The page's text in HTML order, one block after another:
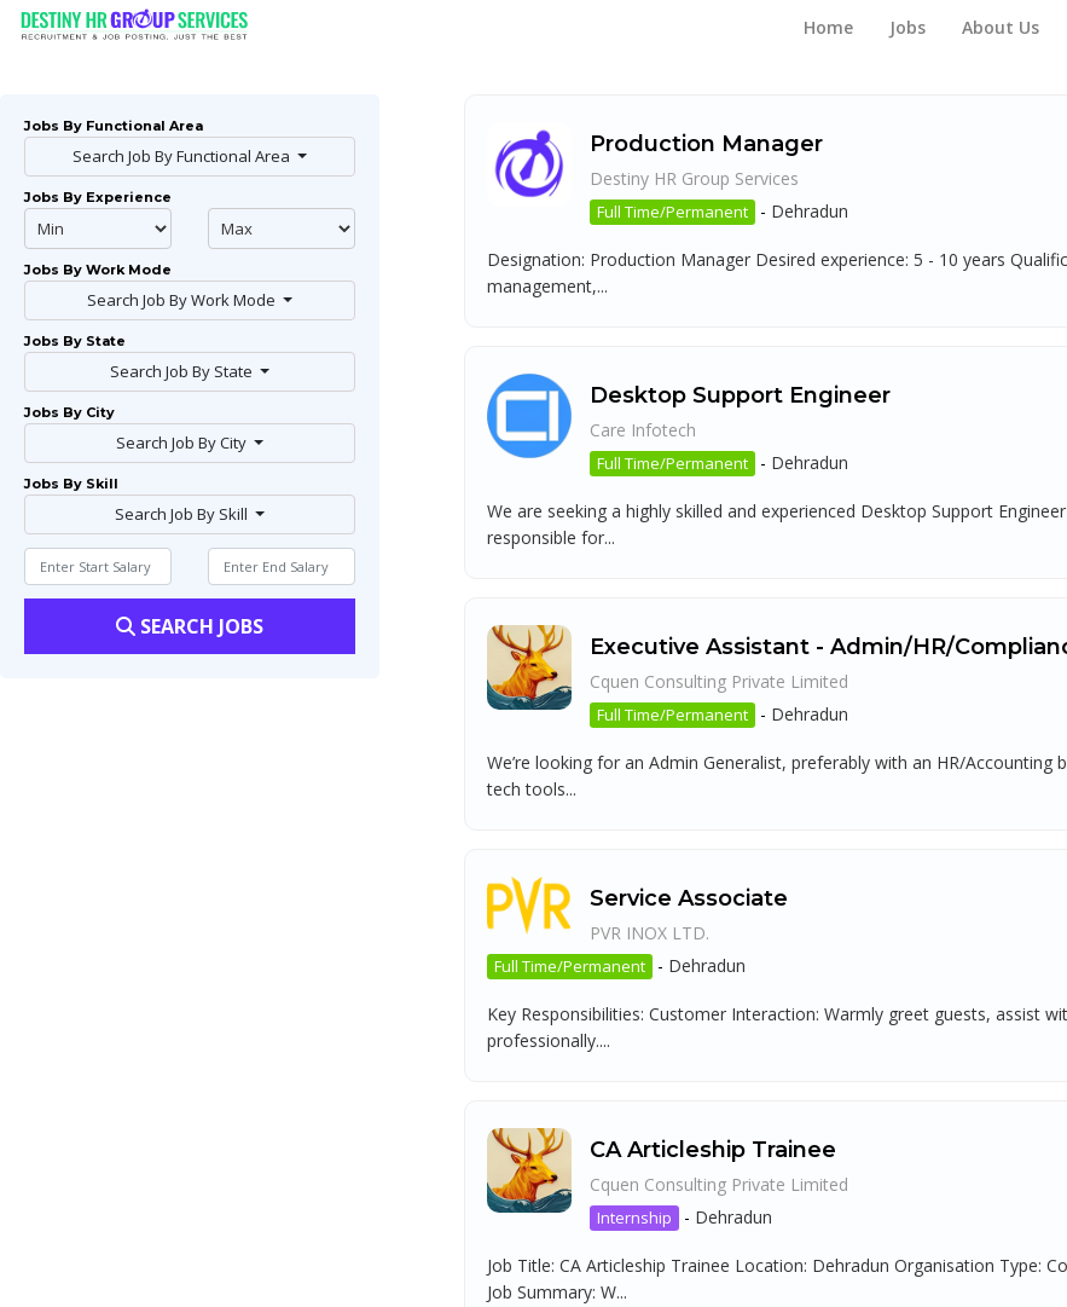
Home Jobs About Us
Jobs By Functional Area
Search Job By Functional Area
Jobs By Experience
Jobs By Work Mode
Search Job By Work Mode
Jobs By State
Search Job By State
Jobs By City
Search Job By City
Jobs By Skill
Search Job By Skill
SEARCH JOBS
Production Manager
Destiny HR Group Services
Full Time/Permanent - Dehradun
Designation: Production Manager Desired experience: 5 - 10 years
management,...
Desktop Support Engineer
Care Infotech
Full Time/Permanent - Dehradun
We are seeking a highly skilled and experienced Desktop Support
responsible for...
Executive Assistant - Admin/HR/
Cquen Consulting Private Limited
Full Time/Permanent - Dehradun
We’re looking for an Admin Generalist, preferably with an HR/
tech tools...
Service Associate
PVR INOX LTD.
Full Time/Permanent - Dehradun
Key Responsibilities: Customer Interaction: Warmly greet guests, assist
professionally....
CA Articleship Trainee
Cquen Consulting Private Limited
Internship - Dehradun
Job Title: CA Articleship Trainee Location: Dehradun Organisation Type:
Job Summary: W...